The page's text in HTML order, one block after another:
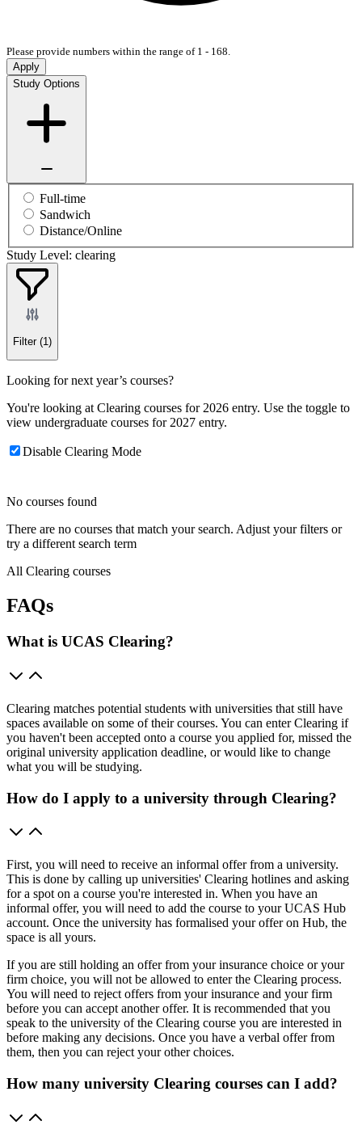
Please provide numbers within the range of 1 - 168.
Apply
Study Options
Full-time
Sandwich
Distance/Online
Study Level: clearing
Filter (1)
Looking for next year’s courses?
You're looking at Clearing courses for 2026 entry. Use the toggle to
view undergraduate courses for 2027 entry.
Disable Clearing Mode
No courses found
There are no courses that match your search. Adjust your filters or
try a different search term
All Clearing courses
FAQs
What is UCAS Clearing?
Clearing matches potential students with universities that still have
spaces available on some of their courses. You can enter Clearing if
you haven't been accepted onto a course you applied for, missed the
original university application deadline, or would like to change
what you will be studying.
How do I apply to a university through Clearing?
First, you will need to receive an informal offer from a university.
This is done by calling up universities' Clearing hotlines and asking
for a spot on a course you're interested in. When you have an
informal offer, you will need to add the course to your UCAS Hub
account. Once the university has formalised your offer on Hub, the
space is all yours.
If you are still holding an offer from your insurance choice or your
firm choice, you will not be allowed to enter the Clearing process.
You will need to reject offers from your insurance and your firm
before you can accept another offer. It is recommended that you
speak to the university of the Clearing course you are interested in
before making any decisions. Once you have a verbal offer from
them, then you can reject your other choices.
How many university Clearing courses can I add?